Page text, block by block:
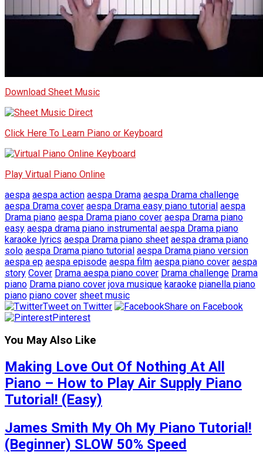
Download Sheet Music
Click Here To Learn Piano or Keyboard
Play Virtual Piano Online
aespa aespa action aespa Drama aespa Drama challenge
aespa Drama cover aespa Drama easy piano tutorial aespa
Drama piano aespa Drama piano cover aespa Drama piano
easy aespa drama piano instrumental aespa Drama piano
karaoke lyrics aespa Drama piano sheet aespa drama piano
solo aespa Drama piano tutorial aespa Drama piano version
aespa ep aespa episode aespa film aespa piano cover aespa
story Cover Drama aespa piano cover Drama challenge Drama
piano Drama piano cover jova musique karaoke pianella piano
piano piano cover sheet music
Tweet on Twitter
Share on Facebook
Pinterest
You May Also Like
Making Love Out Of Nothing At All
Piano – How to Play Air Supply Piano
Tutorial! (Easy)
James Smith My Oh My Piano Tutorial!
(Beginner) SLOW 50% Speed